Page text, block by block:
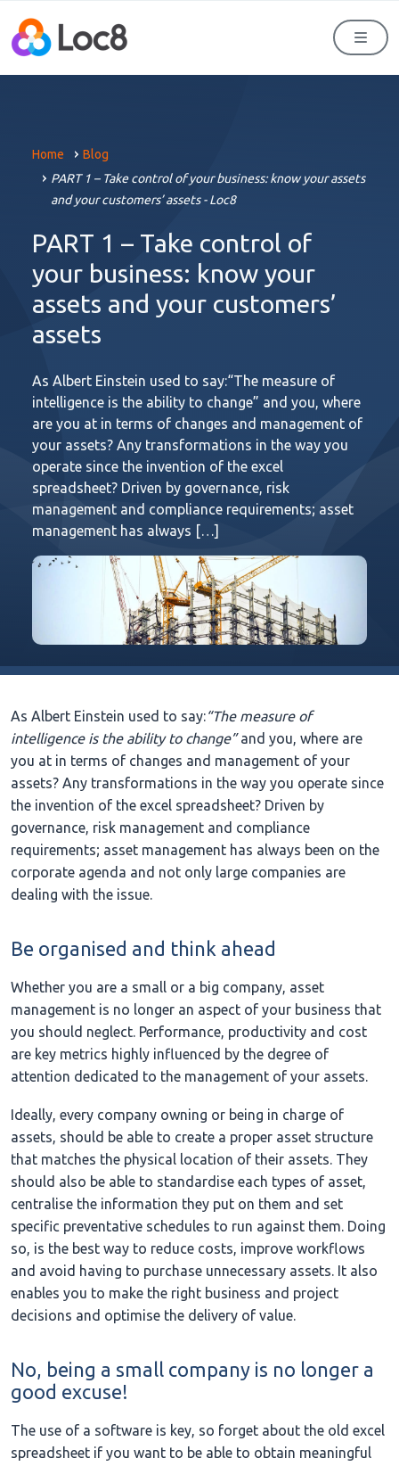
Home
Blog
PART 1 – Take control of your business: know your assets
and your customers’ assets - Loc8
PART 1 – Take control of
your business: know your
assets and your customers’
assets
As Albert Einstein used to say:“The measure of
intelligence is the ability to change” and you, where
are you at in terms of changes and management of
your assets? Any transformations in the way you
operate since the invention of the excel
spreadsheet? Driven by governance, risk
management and compliance requirements; asset
management has always […]
As Albert Einstein used to say:“The measure of
intelligence is the ability to change”and you, where are
you at in terms of changes and management of your
assets? Any transformations in the way you operate since
the invention of the excel spreadsheet? Driven by
governance, risk management and compliance
requirements; asset management has always been on the
corporate agenda and not only large companies are
dealing with the issue.
Be organised and think ahead
Whether you are a small or a big company, asset
management is no longer an aspect of your business that
you should neglect. Performance, productivity and cost
are key metrics highly influenced by the degree of
attention dedicated to the management of your assets.
Ideally, every company owning or being in charge of
assets, should be able to create a proper asset structure
that matches the physical location of their assets. They
should also be able to standardise each types of asset,
centralise the information they put on them and set
specific preventative schedules to run against them. Doing
so, is the best way to reduce costs, improve workflows
and avoid having to purchase unnecessary assets. It also
enables you to make the right business and project
decisions and optimise the delivery of value.
No, being a small company is no longer a
good excuse!
The use of a software is key, so forget about the old excel
spreadsheet if you want to be able to obtain meaningful